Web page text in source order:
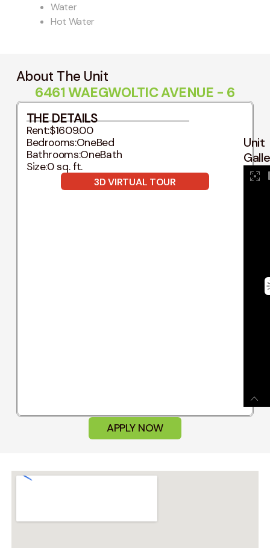
Water
Hot Water
About The Unit
6461 WAEGWOLTIC AVENUE - 6
Unit
THE DETAILS
Rent:$1609.00
Bedrooms:OneBed
Bathrooms:OneBath
Size:0 sq. ft.
3D VIRTUAL TOUR
APPLY NOW